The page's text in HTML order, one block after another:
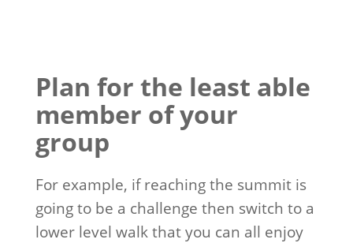
Plan for the least able
member of your
group
For example, if reaching the summit is
going to be a challenge then switch to a
lower level walk that you can all enjoy